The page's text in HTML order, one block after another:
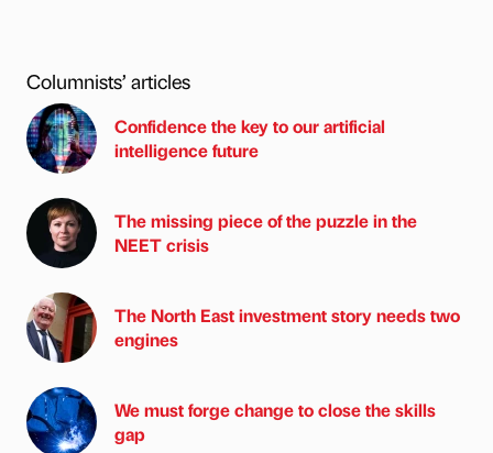
Columnists’ articles
Confidence the key to our artificial
intelligence future
The missing piece of the puzzle in the
NEET crisis
The North East investment story needs two
engines
We must forge change to close the skills
gap